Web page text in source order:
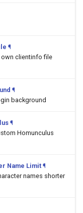
¶
clientinfo file
¶
background
¶
Homunculus
Name Limit¶
names shorter